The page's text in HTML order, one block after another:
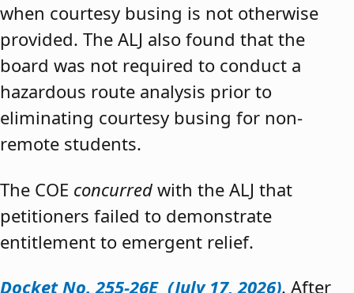
when courtesy busing is not otherwise
provided. The ALJ also found that the
board was not required to conduct a
hazardous route analysis prior to
eliminating courtesy busing for non-
remote students.
The COE concurred with the ALJ that
petitioners failed to demonstrate
entitlement to emergent relief.
Docket No. 255-26E (July 17, 2026). After